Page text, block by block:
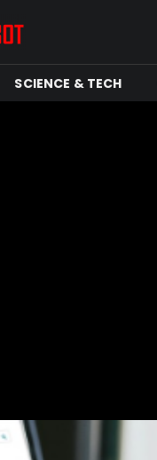
SCIENCE & TECH